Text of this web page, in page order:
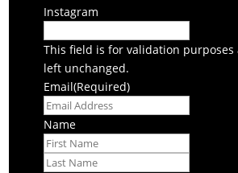
Instagram
This field is for validation
left unchanged.
Email(Required)
Name